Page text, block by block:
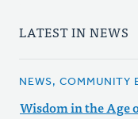
LATEST IN NEWS
NEWS, COMMUNITY
Wisdom in the Age